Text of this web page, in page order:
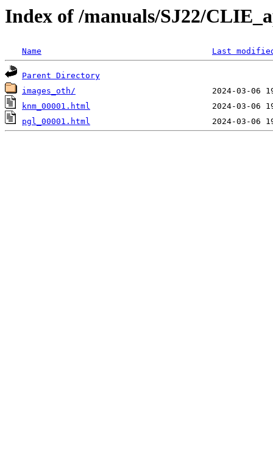
Index of /manuals/SJ22/
Name Last
Parent Directory
images_oth/
knm_00001.html
pgl_00001.html